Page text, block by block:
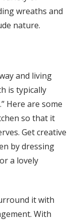
wreaths and
nature.
and living
is typically
Here are some
so that it
Get creative
by dressing
a lovely
it with
With